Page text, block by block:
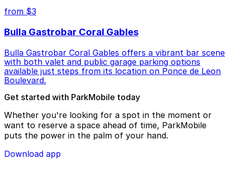
from $3
Bulla Gastrobar Coral Gables
Bulla Gastrobar Coral Gables offers a vibrant bar scene
with both valet and public garage parking options
available just steps from its location on Ponce de Leon
Boulevard.
Get started with ParkMobile today
Whether you're looking for a spot in the moment or
want to reserve a space ahead of time, ParkMobile
puts the power in the palm of your hand.
Download app